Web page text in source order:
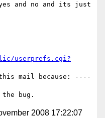
and no and its just
userprefs.cgi?
mail because: ----
2008 17:22:07